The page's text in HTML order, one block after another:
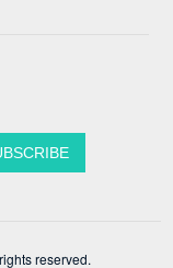
reserved.